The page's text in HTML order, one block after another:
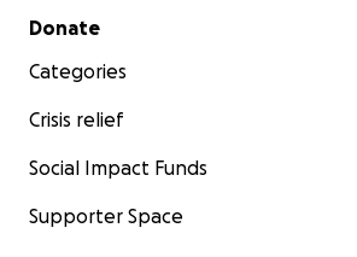
Secondary menu
Donate
Categories
Crisis relief
Social Impact Funds
Supporter Space